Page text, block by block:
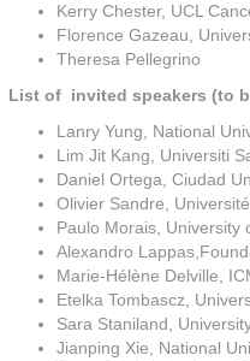
Kerry Chester, UCL
Florence Gazeau,
Theresa Pellegrino
List of invited speakers (to
Lanry Yung, National
Lim Jit Kang, Universiti
Daniel Ortega, Ciudad
Olivier Sandre,
Paulo Morais, University
Alexandro
Marie-Hélène Delville,
Etelka Tombascz,
Sara Staniland,
Jianping Xie, National